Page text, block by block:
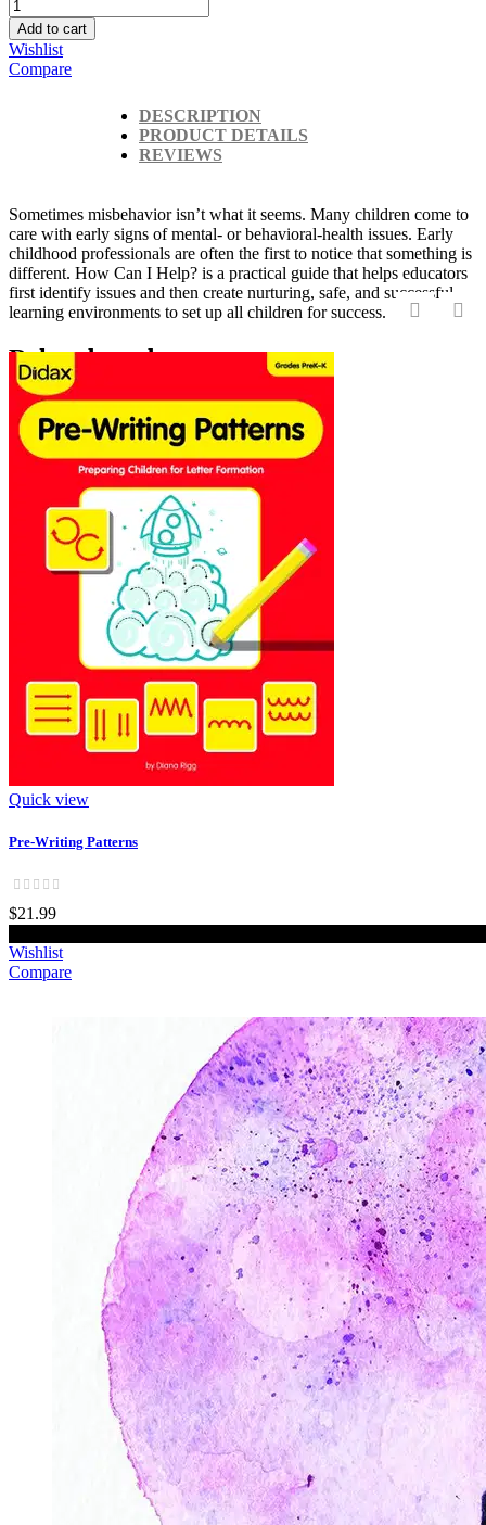
Add to cart
Wishlist
Compare
DESCRIPTION
PRODUCT DETAILS
REVIEWS
Sometimes misbehavior isn’t what it seems. Many children come to
care with early signs of mental- or behavioral-health issues. Early
childhood professionals are often the first to notice that something is
different. How Can I Help? is a practical guide that helps educators
first identify issues and then create nurturing, safe, and successful
learning environments to set up all children for success.
Related products
Quick view
Pre-Writing Patterns
$21.99
Wishlist
Compare